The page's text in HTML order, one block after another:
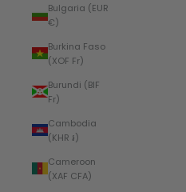
Bulgaria (EUR
€)
Burkina Faso
(XOF Fr)
Burundi (BIF
Fr)
Cambodia
(KHR ៛)
Cameroon
(XAF CFA)